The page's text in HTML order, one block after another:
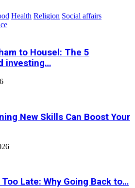
Health Religion Social affairs
to Housel: The 5
investing…
New Skills Can Boost Your
Too Late: Why Going Back to…